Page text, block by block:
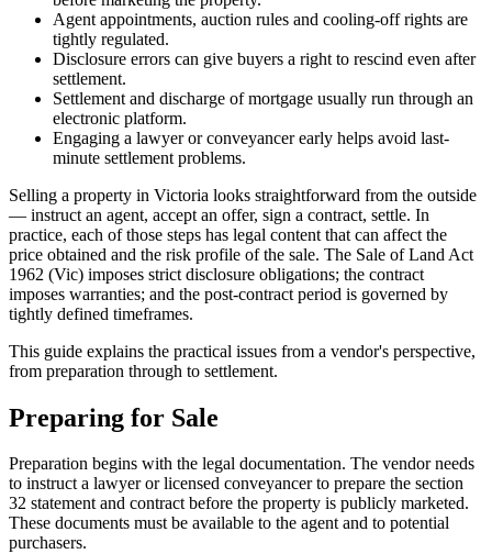
Agent appointments, auction rules and cooling-off rights are
tightly regulated.
Disclosure errors can give buyers a right to rescind even after
settlement.
Settlement and discharge of mortgage usually run through an
electronic platform.
Engaging a lawyer or conveyancer early helps avoid last-
minute settlement problems.
Selling a property in Victoria looks straightforward from the outside
— instruct an agent, accept an offer, sign a contract, settle. In
practice, each of those steps has legal content that can affect the
price obtained and the risk profile of the sale. The Sale of Land Act
1962 (Vic) imposes strict disclosure obligations; the contract
imposes warranties; and the post-contract period is governed by
tightly defined timeframes.
This guide explains the practical issues from a vendor's perspective,
from preparation through to settlement.
Preparing for Sale
Preparation begins with the legal documentation. The vendor needs
to instruct a lawyer or licensed conveyancer to prepare the section
32 statement and contract before the property is publicly marketed.
These documents must be available to the agent and to potential
purchasers.